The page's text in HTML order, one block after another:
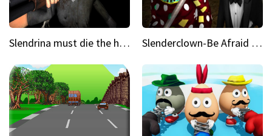
Slendrina must die the house Slenderclown-Be Afraid of it